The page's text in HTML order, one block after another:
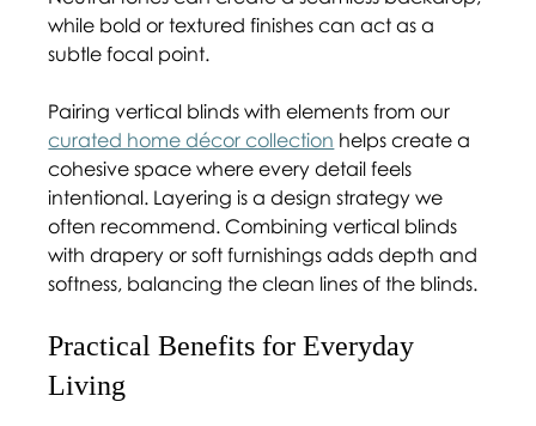
while bold or textured finishes can act as a
subtle focal point.
Pairing vertical blinds with elements from our
curated home décor collection helps create a
cohesive space where every detail feels
intentional. Layering is a design strategy we
often recommend. Combining vertical blinds
with drapery or soft furnishings adds depth and
softness, balancing the clean lines of the blinds.
Practical Benefits for Everyday
Living